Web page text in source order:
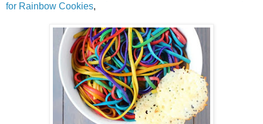
for Rainbow Cookies,